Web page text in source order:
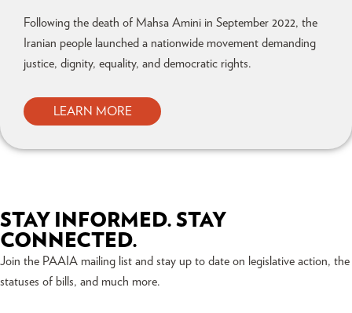
Following the death of Mahsa Amini in September 2022, the
Iranian people launched a nationwide movement demanding
justice, dignity, equality, and democratic rights.
LEARN MORE
STAY INFORMED. STAY
CONNECTED.
Join the PAAIA mailing list and stay up to date on legislative action, the
statuses of bills, and much more.